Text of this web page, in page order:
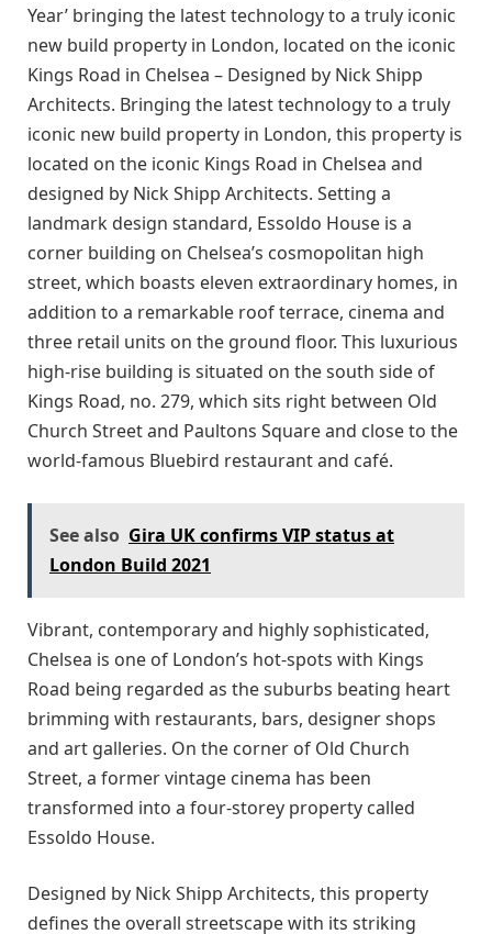
Year’ bringing the latest technology to a truly iconic
new build property in London, located on the iconic
Kings Road in Chelsea – Designed by Nick Shipp
Architects. Bringing the latest technology to a truly
iconic new build property in London, this property is
located on the iconic Kings Road in Chelsea and
designed by Nick Shipp Architects. Setting a
landmark design standard, Essoldo House is a
corner building on Chelsea’s cosmopolitan high
street, which boasts eleven extraordinary homes, in
addition to a remarkable roof terrace, cinema and
three retail units on the ground floor. This luxurious
high-rise building is situated on the south side of
Kings Road, no. 279, which sits right between Old
Church Street and Paultons Square and close to the
world-famous Bluebird restaurant and café.
See also Gira UK confirms VIP status at
London Build 2021
Vibrant, contemporary and highly sophisticated,
Chelsea is one of London’s hot-spots with Kings
Road being regarded as the suburbs beating heart
brimming with restaurants, bars, designer shops
and art galleries. On the corner of Old Church
Street, a former vintage cinema has been
transformed into a four-storey property called
Essoldo House.
Designed by Nick Shipp Architects, this property
defines the overall streetscape with its striking